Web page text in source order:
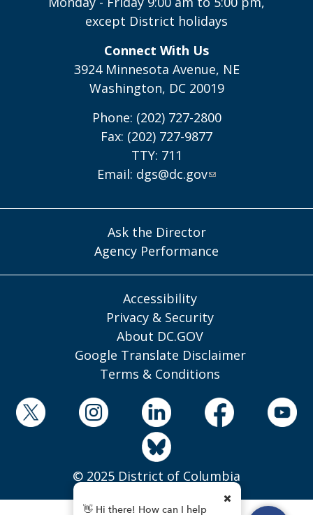
except District holidays
Connect With Us
3924 Minnesota Avenue, NE
Washington, DC 20019
Phone: (202) 727-2800
Fax: (202) 727-9877
TTY: 711
Email: dgs@dc.gov
Ask the Director
Agency Performance
Accessibility
Privacy & Security
About DC.GOV
Google Translate Disclaimer
Terms & Conditions
© 2025 District of Columbia